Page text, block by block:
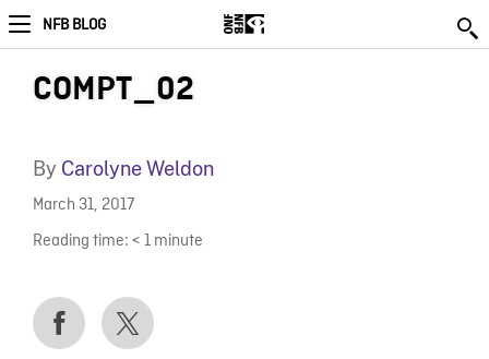
NFB BLOG
COMPT_02
By Carolyne Weldon
March 31, 2017
Reading time: < 1 minute